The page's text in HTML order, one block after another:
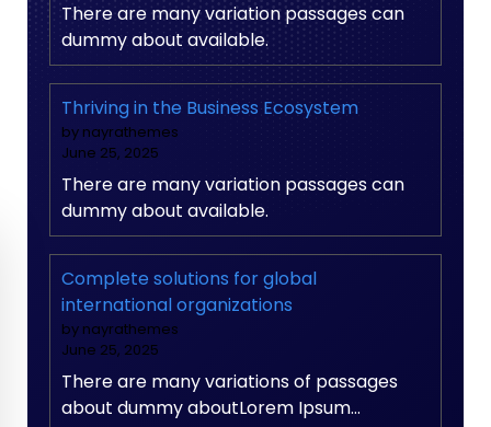
There are many variation passages can
dummy about available.
Thriving in the Business Ecosystem
by nayrathemes
June 25, 2025
There are many variation passages can
dummy about available.
Complete solutions for global
international organizations
by nayrathemes
June 25, 2025
There are many variations of passages
about dummy aboutLorem Ipsum…